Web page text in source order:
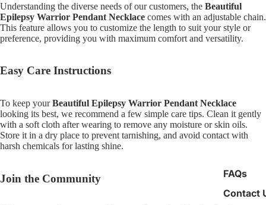
FAQs
Contact
Understanding the diverse needs of our customers, the Beautiful
Epilepsy Warrior Pendant Necklace comes with an adjustable chain.
This feature allows you to customize the length to suit your style or
preference, providing you with maximum comfort and versatility.
Easy Care Instructions
To keep yourBeautiful Epilepsy Warrior Pendant Necklace
looking its best, we recommend a few simple care tips. Clean it gently
with a soft cloth after wearing to remove any moisture or skin oils.
Store it in a dry place to prevent tarnishing, and avoid contact with
harsh chemicals for lasting shine.
Join the Community